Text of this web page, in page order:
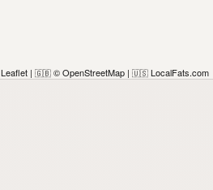
Leaflet | 🇬🇧 © OpenStreetMap | 🇺🇸 LocalFats.com